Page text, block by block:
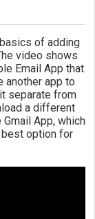
of adding
video shows
Email App that
another app to
separate from
a different
App, which
option for